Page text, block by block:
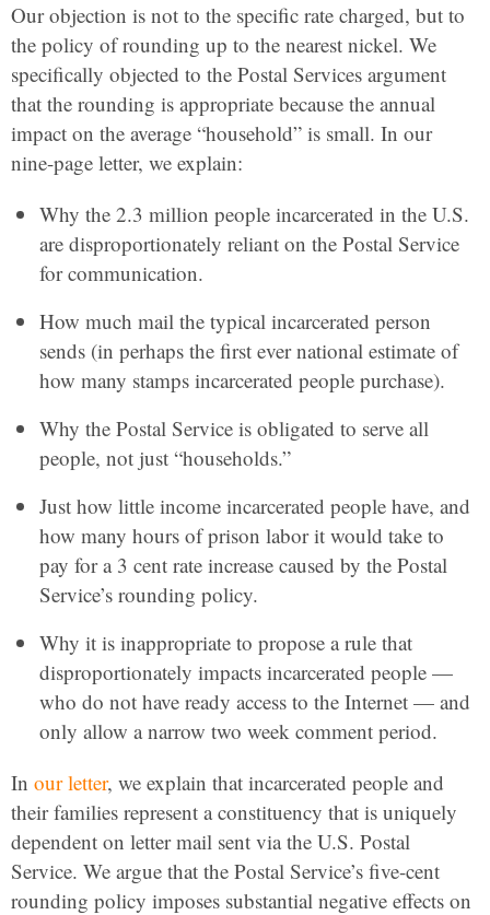
Our objection is not to the specific rate charged, but to
the policy of rounding up to the nearest nickel. We
specifically objected to the Postal Services argument
that the rounding is appropriate because the annual
impact on the average “household” is small. In our
nine-page letter, we explain:
Why the 2.3 million people incarcerated in the U.S.
are disproportionately reliant on the Postal Service
for communication.
How much mail the typical incarcerated person
sends (in perhaps the first ever national estimate of
how many stamps incarcerated people purchase).
Why the Postal Service is obligated to serve all
people, not just “households.”
Just how little income incarcerated people have, and
how many hours of prison labor it would take to
pay for a 3 cent rate increase caused by the Postal
Service’s rounding policy.
Why it is inappropriate to propose a rule that
disproportionately impacts incarcerated people —
who do not have ready access to the Internet — and
only allow a narrow two week comment period.
In our letter, we explain that incarcerated people and
their families represent a constituency that is uniquely
dependent on letter mail sent via the U.S. Postal
Service. We argue that the Postal Service’s five-cent
rounding policy imposes substantial negative effects on